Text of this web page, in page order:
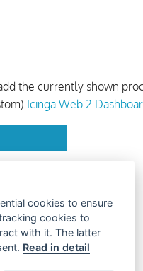
the currently shown
Icinga Web 2
cookies to ensure
cookies to
with it. The latter
Read in detail